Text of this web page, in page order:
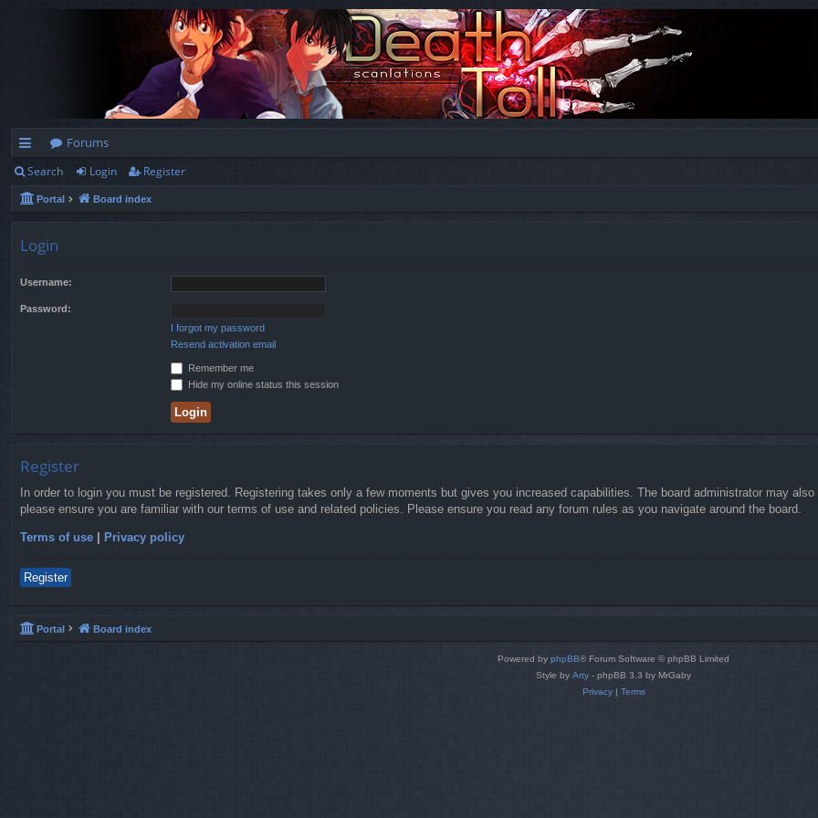
ui
ck
Forums
Search Login Register
Portal Board index
Login
Username:
Password:
I forgot my password
Resend activation email
Remember me
Hide my online status this session
Register
In order to login you must be registered. Registering takes only a few moments but gives you increased capabilities. The board administrator may
please ensure you are familiar with our terms of use and related policies. Please ensure you read any forum rules as you navigate around the board.
Terms of use | Privacy policy
Register
Portal Board index
Powered by phpBB® Forum Software © phpBB Limited
Style by Arty - phpBB 3.3 by MrGaby
Privacy| Terms